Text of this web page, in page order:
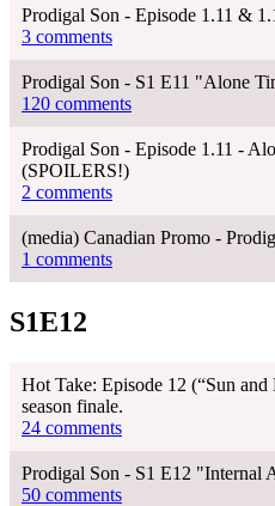
Prodigal Son - Episode 1.11 &
3 comments
Prodigal Son - S1 E11 "Alone
120 comments
Prodigal Son - Episode 1.11 -
(SPOILERS!)
2 comments
(media) Canadian Promo -
1 comments
S1E12
Hot Take: Episode 12 (“Sun and
season finale.
24 comments
Prodigal Son - S1 E12 "Internal
50 comments